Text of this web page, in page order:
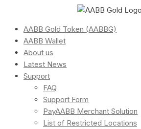
AABB Gold Token (AABBG)
AABB Wallet
About us
Latest News
Support
FAQ
Support Form
PayAABB Merchant Solution
List of Restricted Locations